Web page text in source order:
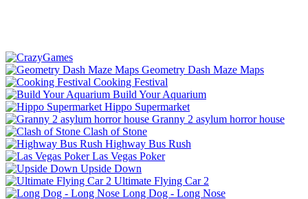
Geometry Dash Maze Maps
Cooking Festival
Build Your Aquarium
Hippo Supermarket
Granny 2 asylum horror house
Clash of Stone
Highway Bus Rush
Las Vegas Poker
Upside Down
Ultimate Flying Car 2
Long Dog - Long Nose